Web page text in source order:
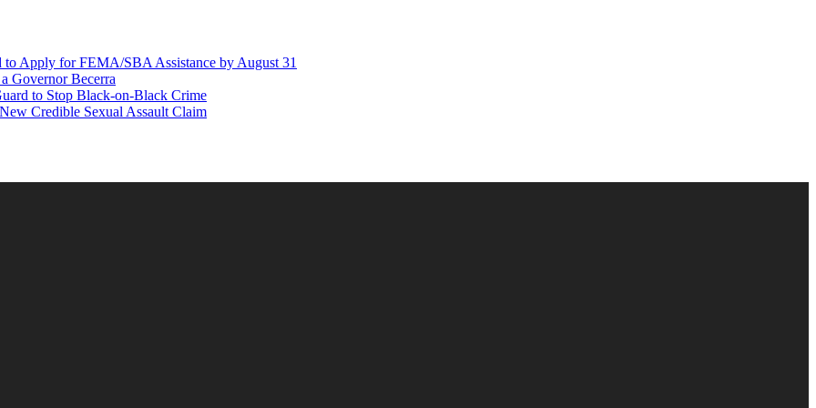
Apply for FEMA/SBA Assistance by August 31
Governor Becerra
to Stop Black-on-Black Crime
Credible Sexual Assault Claim